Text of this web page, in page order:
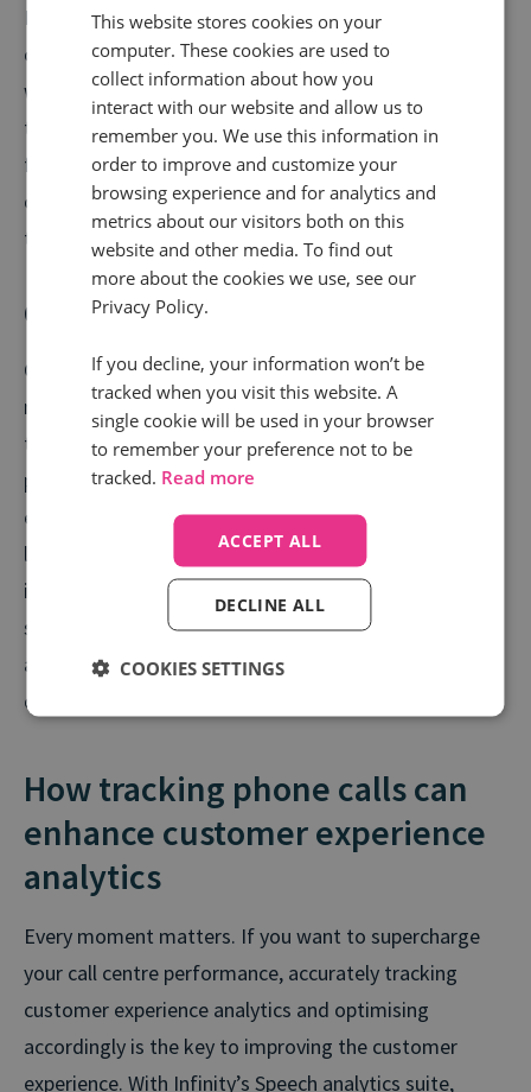
First contact resolution (FCR) directly relates to
customer satisfaction. It tracks the number of calls in
which your contact centre agents are able to address
their needs or convert a lead the first time, without
further contact. You can track FCR automatically with
call tracking, which logs interactions within a certain
time period.
Customer lifetime value
Customer lifetime value (CLV) shows you how much
money one customer is worth to your business
throughout their lifecycle with you, from first
purchase to renewal or future purchases. This is
essential, as it helps you understand on a financial
level how good you are at retaining customers and
ideally, upselling or cross selling your products or
services. Calculating CLV is as easy as dividing your
average revenue per account (ARPA) by your customer
churn rate.
How tracking phone calls can
enhance customer experience
analytics
Every moment matters. If you want to supercharge
your call centre performance, accurately tracking
customer experience analytics and optimising
accordingly is the key to improving the customer
experience. With Infinity’s Speech analytics suite,
This website stores cookies on your
computer. These cookies are used to
collect information about how you
interact with our website and allow us to
remember you. We use this information in
order to improve and customize your
browsing experience and for analytics and
metrics about our visitors both on this
website and other media. To find out
more about the cookies we use, see our
Privacy Policy.
If you decline, your information won’t be
tracked when you visit this website. A
single cookie will be used in your browser
to remember your preference not to be
tracked. Read more
ACCEPT ALL
DECLINE ALL
COOKIES SETTINGS